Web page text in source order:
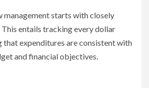
management starts with closely
entails tracking every dollar
that expenditures are consistent with
and financial objectives.